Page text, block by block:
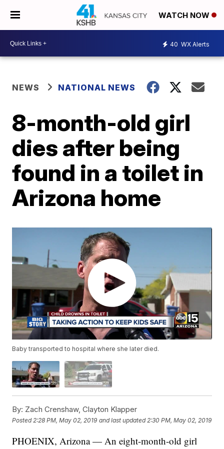
WATCH NOW
40 WX Alerts
NEWS NATIONAL NEWS
8-month-old girl
dies after being
found in a toilet in
Arizona home
Baby transported to hospital where she later died.
By: Zach Crenshaw, Clayton Klapper
Posted 2:28 PM, May 02, 2019 and last updated 2:30 PM, May 02, 2019
PHOENIX, Arizona — An eight-month-old girl